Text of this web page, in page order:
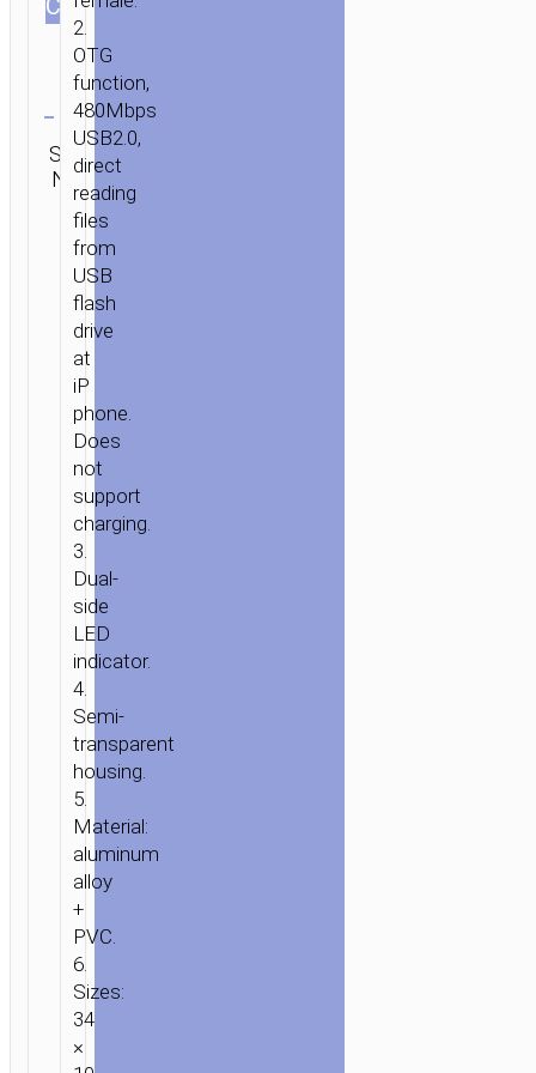
/ MOBILE
ACCESSORIES
Clear
SKU:
N/A
Category:
Adapters
2.
OTG
function,
480Mbps
USB2.0,
direct
reading
files
from
USB
flash
drive
at
iP
phone.
Does
not
support
charging.
3.
Dual-
side
LED
indicator.
4.
Semi-
transparent
housing.
5.
Material:
aluminum
alloy
+
PVC.
6.
Sizes:
34
×